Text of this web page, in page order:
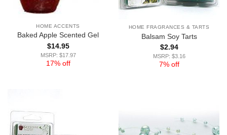
HOME ACCENTS
Baked Apple Scented Gel
$14.95
MSRP: $17.97
17% off
HOME FRAGRANCES & TARTS
Balsam Soy Tarts
$2.94
MSRP: $3.16
7% off